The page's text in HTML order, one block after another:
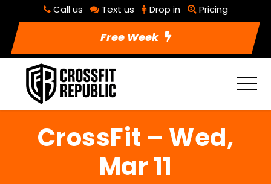
Call us Text us Drop in Pricing
Free Week
CrossFit – Wed,
Mar 11